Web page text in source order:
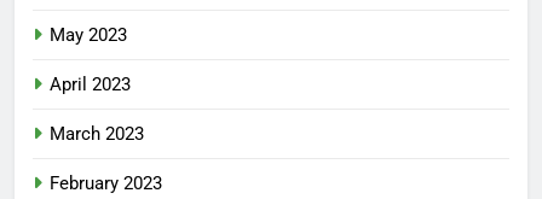
May 2023
April 2023
March 2023
February 2023